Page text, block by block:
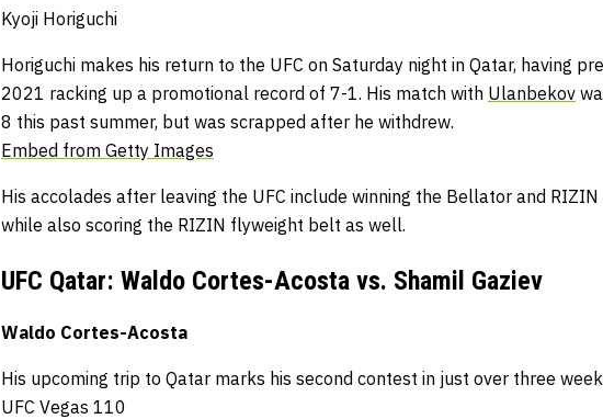
Kyoji Horiguchi
Horiguchi makes his return to the UFC on Saturday night in Qatar, having
2021 racking up a promotional record of 7-1. His match with Ulanbekov
8 this past summer, but was scrapped after he withdrew.
Embed from Getty Images
His accolades after leaving the UFC include winning the Bellator and
while also scoring the RIZIN flyweight belt as well.
UFC Qatar: Waldo Cortes-Acosta vs. Shamil Gaziev
Waldo Cortes-Acosta
His upcoming trip to Qatar marks his second contest in just over three
UFC Vegas 110